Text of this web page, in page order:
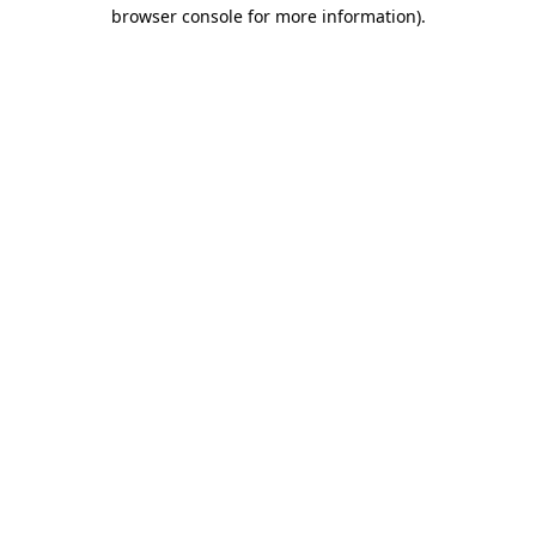
browser console for more information).